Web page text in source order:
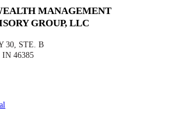
MANAGEMENT
GROUP, LLC
30, STE. B
46385